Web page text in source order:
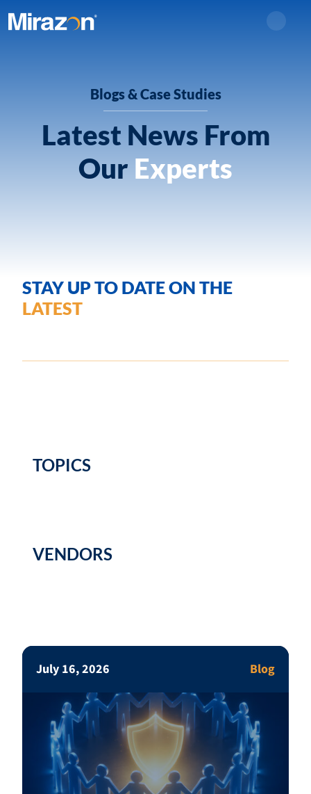
Blogs & Case Studies
Latest News From
Our Experts
STAY UP TO DATE ON THE
LATEST
TOPICS
VENDORS
July 16, 2026 Blog